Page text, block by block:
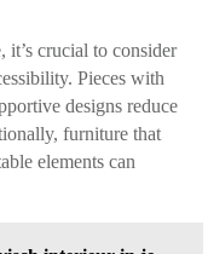
crucial to consider
Pieces with
designs reduce
furniture that
elements can